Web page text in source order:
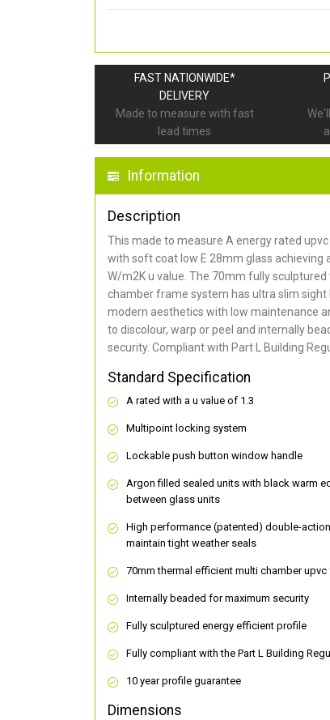
FAST NATIONWIDE*
DELIVERY
Made to measure with fast
lead times
Information
Description
This made to measure A energy rated
with soft coat low E 28mm glass achieving
W/m2K u value. The 70mm fully
chamber frame system has ultra slim sight
modern aesthetics with low maintenance
to discolour, warp or peel and internally
security. Compliant with Part L Building
Standard Specification
A rated with a u value of 1.3
Multipoint locking system
Lockable push button window handle
Argon filled sealed units with black warm
between glass units
High performance (patented) double-action
maintain tight weather seals
70mm thermal efficient multi chamber upvc
Internally beaded for maximum security
Fully sculptured energy efficient profile
Fully compliant with the Part L Building
10 year profile guarantee
Dimensions